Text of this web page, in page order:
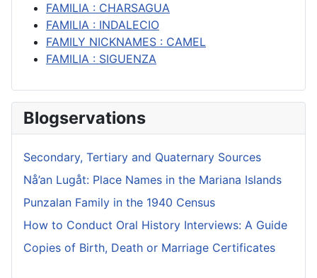
FAMILIA : CHARSAGUA
FAMILIA : INDALECIO
FAMILY NICKNAMES : CAMEL
FAMILIA : SIGUENZA
Blogservations
Secondary, Tertiary and Quaternary Sources
Nå’an Lugåt: Place Names in the Mariana Islands
Punzalan Family in the 1940 Census
How to Conduct Oral History Interviews: A Guide
Copies of Birth, Death or Marriage Certificates